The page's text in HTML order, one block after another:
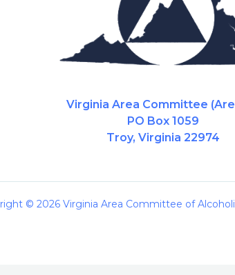
Virginia Area Committee
PO Box 1059
Troy, Virginia 22974
© 2026 Virginia Area Committee of